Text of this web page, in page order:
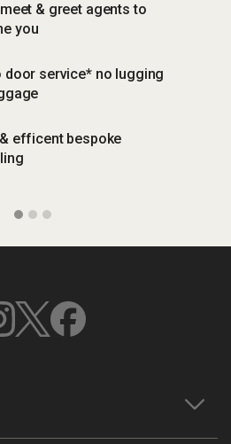
& greet agents to
you
door service* no lugging
efficent bespoke